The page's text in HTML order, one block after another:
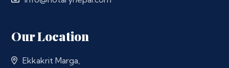
Our Location
Ekkakrit Marga,